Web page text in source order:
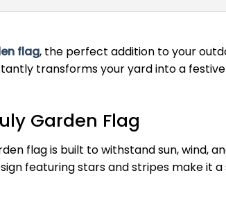
flag, the perfect addition to your
transforms your yard into a
Garden Flag
flag is built to withstand sun, wind,
featuring stars and stripes make